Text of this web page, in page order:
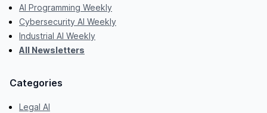
AI Programming Weekly
Cybersecurity AI Weekly
Industrial AI Weekly
All Newsletters
Categories
Legal AI